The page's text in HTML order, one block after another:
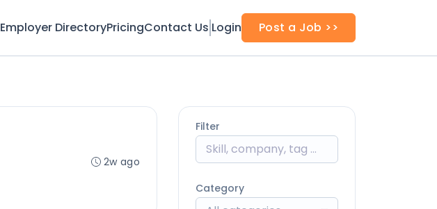
Employer DirectoryPricingContact Us Login Post a Job >>
2w ago
Filter
Category